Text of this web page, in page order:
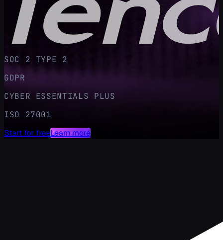
SOC 2 TYPE 2
GDPR
CYBER ESSENTIALS PLUS
ISO 27001
Start for freeLearn more